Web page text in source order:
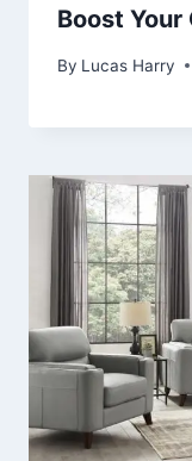
Boost Your
By Lucas Harry